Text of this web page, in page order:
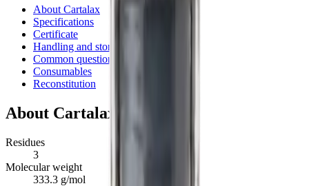
About Cartalax
Specifications
Certificate
Handling and storage
Common questions
Consumables
Reconstitution
About Cartalax
Residues
3
Molecular weight
333.3 g/mol